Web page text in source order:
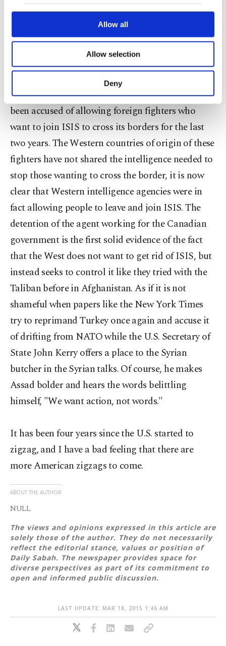
third parties. Various personal data of yours
are processed through these cookies, and
Other cookies will be used for limited
purposes, subject to your explicit consent, to
make our website more functional and
personal as well as for advertising/marketing
preferences through the panel below. To learn
more about cookies, you can click on the
Settings button and read our
Information Text.
Allow all
Allow selection
Deny
to bring stability to the region. When the conflict
in Syria started, the U.S. did not keep its promises
to Turkey, abandoning a NATO ally. Turkey alone
has been shouldering the burden of more than 1.5
million refugees who escaped from hell over the
border seeking shelter. Furthermore, Turkey has
been accused of allowing foreign fighters who
want to join ISIS to cross its borders for the last
two years. The Western countries of origin of these
fighters have not shared the intelligence needed to
stop those wanting to cross the border, it is now
clear that Western intelligence agencies were in
fact allowing people to leave and join ISIS. The
detention of the agent working for the Canadian
government is the first solid evidence of the fact
that the West does not want to get rid of ISIS, but
instead seeks to control it like they tried with the
Taliban before in Afghanistan. As if it is not
shameful when papers like the New York Times
try to reprimand Turkey once again and accuse it
of drifting from NATO while the U.S. Secretary of
State John Kerry offers a place to the Syrian
butcher in the Syrian talks. Of course, he makes
Assad bolder and hears the words belittling
himself, "We want action, not words."
It has been four years since the U.S. started to
zigzag, and I have a bad feeling that there are
more American zigzags to come.
ABOUT THE AUTHOR
NULL
The views and opinions expressed in this article are
solely those of the author. They do not necessarily
reflect the editorial stance, values or position of
Daily Sabah. The newspaper provides space for
diverse perspectives as part of its commitment to
open and informed public discussion.
LAST UPDATE: MAR 18, 2015 1:46 AM